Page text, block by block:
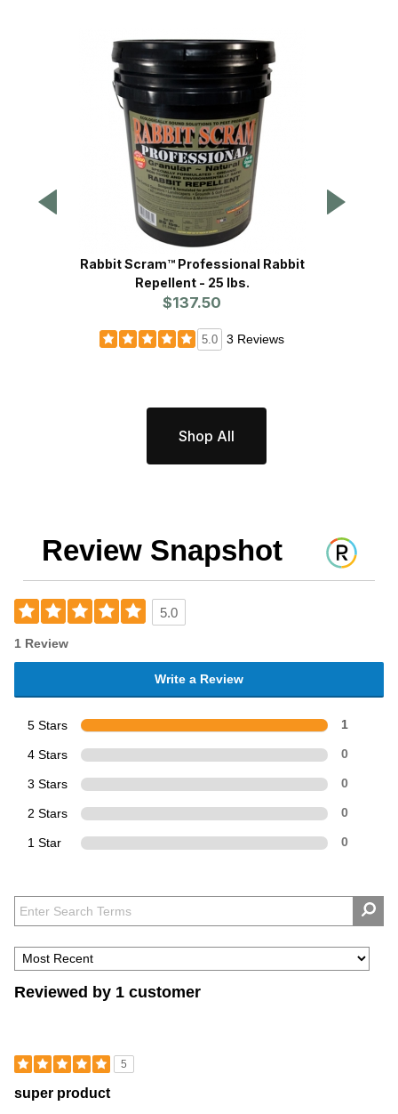
Rabbit Scram™ Professional Rabbit
Repellent - 25 lbs.
$137.50
5.0 3 Reviews
Shop All
Review Snapshot
5.0
1 Review
Write a Review
5 Stars 1
4 Stars 0
3 Stars 0
2 Stars 0
1 Star 0
Reviewed by 1 customer
5
super product